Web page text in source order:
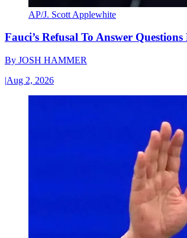
AP/J. Scott Applewhite
Fauci’s Refusal To Answer
By JOSH HAMMER
|Aug 2, 2026